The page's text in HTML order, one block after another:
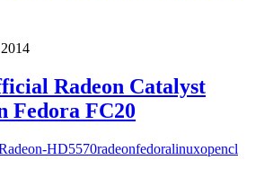
Radeon Catalyst
Fedora FC20
HD5570radeonfedoralinuxopencl